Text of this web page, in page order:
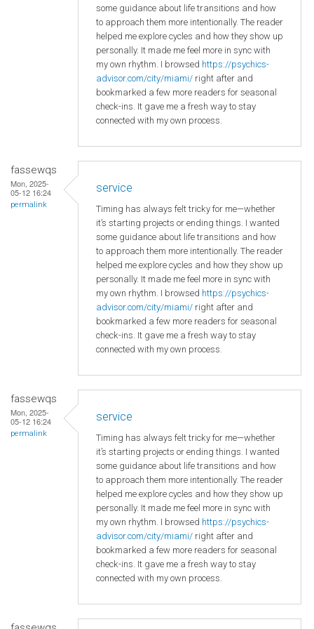
some guidance about life transitions and how
to approach them more intentionally. The reader
helped me explore cycles and how they show up
personally. It made me feel more in sync with
my own rhythm. I browsed https://psychics-
advisor.com/city/miami/ right after and
bookmarked a few more readers for seasonal
check-ins. It gave me a fresh way to stay
connected with my own process.
fassewqs
Mon, 2025-
05-12 16:24
permalink
service
Timing has always felt tricky for me—whether
it’s starting projects or ending things. I wanted
some guidance about life transitions and how
to approach them more intentionally. The reader
helped me explore cycles and how they show up
personally. It made me feel more in sync with
my own rhythm. I browsed https://psychics-
advisor.com/city/miami/ right after and
bookmarked a few more readers for seasonal
check-ins. It gave me a fresh way to stay
connected with my own process.
fassewqs
Mon, 2025-
05-12 16:24
permalink
service
Timing has always felt tricky for me—whether
it’s starting projects or ending things. I wanted
some guidance about life transitions and how
to approach them more intentionally. The reader
helped me explore cycles and how they show up
personally. It made me feel more in sync with
my own rhythm. I browsed https://psychics-
advisor.com/city/miami/ right after and
bookmarked a few more readers for seasonal
check-ins. It gave me a fresh way to stay
connected with my own process.